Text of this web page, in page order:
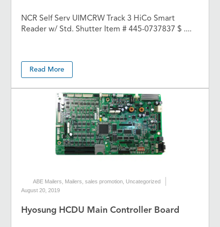
NCR Self Serv UIMCRW Track 3 HiCo Smart
Reader w/ Std. Shutter Item # 445-0737837 $ ....
Read More
ABE Mailers Mailers ,sales promotion Uncategorized
August 20, 2019
Hyosung HCDU Main Controller Board